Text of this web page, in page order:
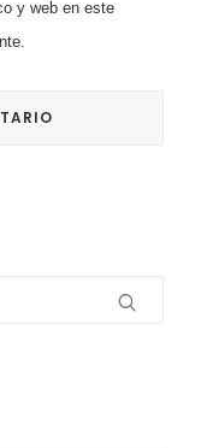
y web en este